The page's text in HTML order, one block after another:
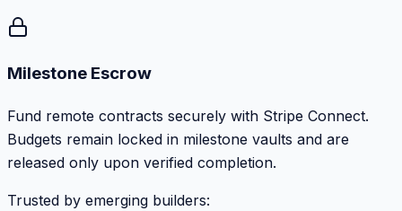
Milestone Escrow
Fund remote contracts securely with Stripe Connect.
Budgets remain locked in milestone vaults and are
released only upon verified completion.
Trusted by emerging builders: